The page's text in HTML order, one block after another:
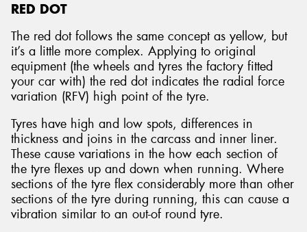
RED DOT
The red dot follows the same concept as yellow, but
it’s a little more complex. Applying to original
equipment (the wheels and tyres the factory fitted
your car with) the red dot indicates the radial force
variation (RFV) high point of the tyre.
Tyres have high and low spots, differences in
thickness and joins in the carcass and inner liner.
These cause variations in the how each section of
the tyre flexes up and down when running. Where
sections of the tyre flex considerably more than other
sections of the tyre during running, this can cause a
vibration similar to an out-of round tyre.